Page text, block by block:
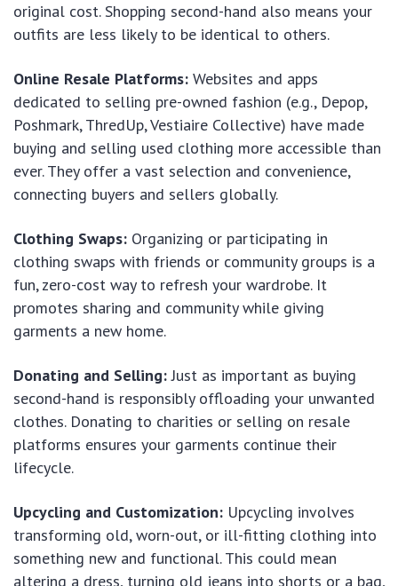
original cost. Shopping second-hand also means your
outfits are less likely to be identical to others.
Online Resale Platforms: Websites and apps
dedicated to selling pre-owned fashion (e.g., Depop,
Poshmark, ThredUp, Vestiaire Collective) have made
buying and selling used clothing more accessible than
ever. They offer a vast selection and convenience,
connecting buyers and sellers globally.
Clothing Swaps: Organizing or participating in
clothing swaps with friends or community groups is a
fun, zero-cost way to refresh your wardrobe. It
promotes sharing and community while giving
garments a new home.
Donating and Selling:Just as important as buying
second-hand is responsibly offloading your unwanted
clothes. Donating to charities or selling on resale
platforms ensures your garments continue their
lifecycle.
Upcycling and Customization: Upcycling involves
transforming old, worn-out, or ill-fitting clothing into
something new and functional. This could mean
altering a dress, turning old jeans into shorts or a bag,